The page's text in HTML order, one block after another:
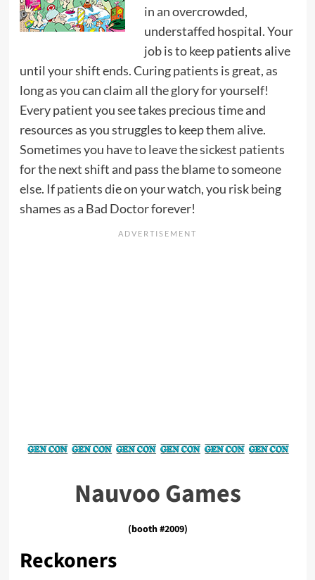
in an overcrowded,
understaffed hospital. Your
job is to keep patients alive
until your shift ends. Curing patients is great, as
long as you can claim all the glory for yourself!
Every patient you see takes precious time and
resources as you struggles to keep them alive.
Sometimes you have to leave the sickest patients
for the next shift and pass the blame to someone
else. If patients die on your watch, you risk being
shames as a Bad Doctor forever!
Nauvoo Games
(booth #2009)
Reckoners